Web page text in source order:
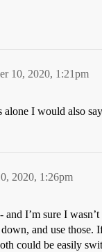
10, 2020, 1:21pm
alone I would also
2020, 1:26pm
and I’m sure I
and use
could be easily